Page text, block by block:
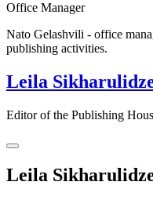
Office Manager
Nato Gelashvili - office
publishing activities.
Leila
Editor of the Publishing
Leila